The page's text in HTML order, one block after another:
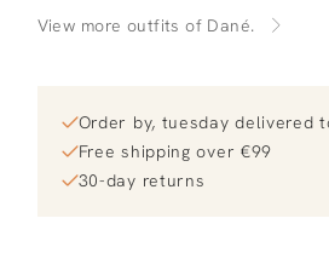
View more outfits of Dané.
Order by, tuesday delivered
Free shipping over €99
30-day returns